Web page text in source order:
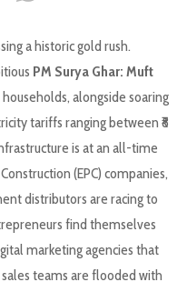
a historic gold rush.
PM Surya Ghar: Muft
alongside soaring
tariffs ranging between ₹8
is at an all-time
(EPC) companies,
distributors are racing to
find themselves
marketing agencies that
teams are flooded with